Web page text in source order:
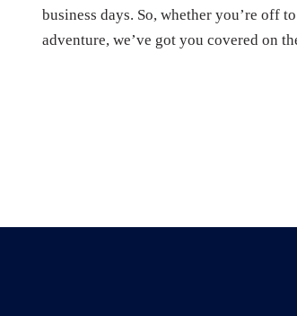
business days. So, whether you’re off
adventure, we’ve got you covered on